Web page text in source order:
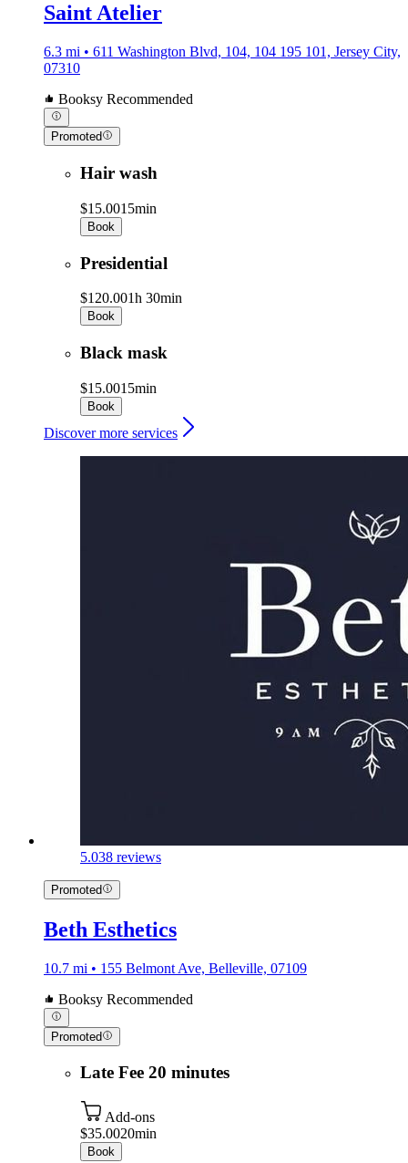
Saint Atelier
6.3 mi • 611 Washington Blvd, 104, 104 195 101, Jersey City,
07310
Booksy Recommended
Promoted
Hair wash
$15.0015min
Book
Presidential
$120.001h 30min
Book
Black mask
$15.0015min
Book
Discover more services
5.038 reviews
Promoted
Beth Esthetics
10.7 mi • 155 Belmont Ave, Belleville, 07109
Booksy Recommended
Promoted
Late Fee 20 minutes
Add-ons
$35.0020min
Book